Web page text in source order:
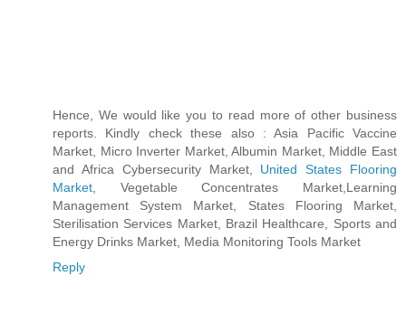
Hence, We would like you to read more of other business
reports. Kindly check these also : Asia Pacific Vaccine
Market, Micro Inverter Market, Albumin Market, Middle East
and Africa Cybersecurity Market, United States Flooring
Market, Vegetable Concentrates Market,Learning
Management System Market, States Flooring Market,
Sterilisation Services Market, Brazil Healthcare, Sports and
Energy Drinks Market, Media Monitoring Tools Market
Reply